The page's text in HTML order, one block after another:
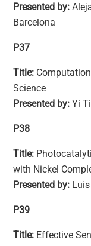
Presented by:
Barcelona
P37
Title:
Science
Presented by:Yi
P38
Title:
with Nickel
Presented by:
P39
Title: Effective